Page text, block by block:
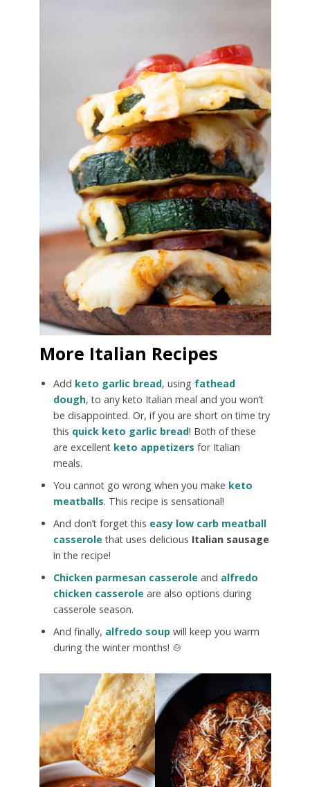
More Italian Recipes
Add keto garlic bread, using fathead
dough, to any keto Italian meal and you won’t
be disappointed. Or, if you are short on time try
this quick keto garlic bread! Both of these
are excellent keto appetizers for Italian
meals.
You cannot go wrong when you make keto
meatballs. This recipe is sensational!
And don’t forget this easy low carb meatball
casserole that uses delicious Italian sausage
in the recipe!
Chicken parmesan casserole and alfredo
chicken casserole are also options during
casserole season.
And finally, alfredo soupwill keep you warm
during the winter months! 🍲